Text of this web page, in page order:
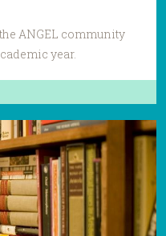
ANGEL community
year.